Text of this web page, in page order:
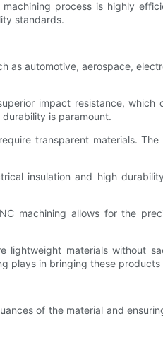
process is highly
standards.
as automotive, aerospace,
impact resistance, which
is paramount.
transparent materials.
insulation and high
machining allows for the
lightweight materials without
plays in bringing these products
of the material and